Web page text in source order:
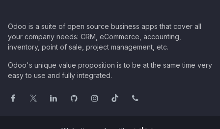
Odoo is a suite of open source business apps that cover all
your company needs: CRM, eCommerce, accounting,
inventory, point of sale, project management, etc.
Odoo's unique value proposition is to be at the same time very
easy to use and fully integrated.